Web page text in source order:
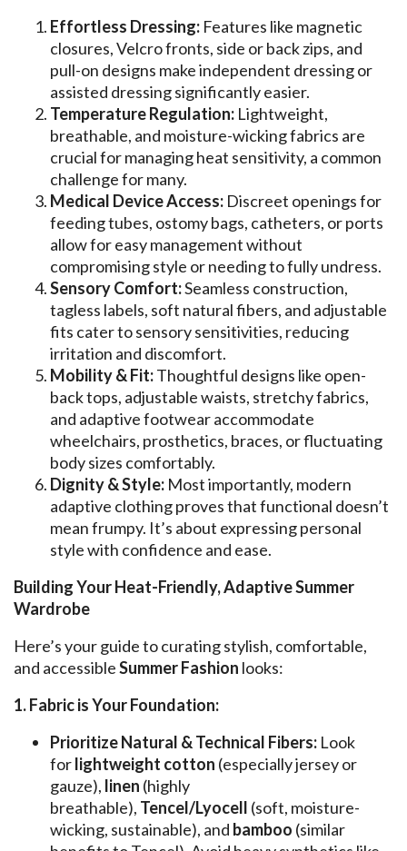
Effortless Dressing: Features like magnetic
closures, Velcro fronts, side or back zips, and
pull-on designs make independent dressing or
assisted dressing significantly easier.
Temperature Regulation: Lightweight,
breathable, and moisture-wicking fabrics are
crucial for managing heat sensitivity, a common
challenge for many.
Medical Device Access: Discreet openings for
feeding tubes, ostomy bags, catheters, or ports
allow for easy management without
compromising style or needing to fully undress.
Sensory Comfort:Seamless construction,
tagless labels, soft natural fibers, and adjustable
fits cater to sensory sensitivities, reducing
irritation and discomfort.
Mobility & Fit:Thoughtful designs like open-
back tops, adjustable waists, stretchy fabrics,
and adaptive footwear accommodate
wheelchairs, prosthetics, braces, or fluctuating
body sizes comfortably.
Dignity & Style: Most importantly, modern
adaptive clothing proves that functional doesn’t
mean frumpy. It’s about expressing personal
style with confidence and ease.
Building Your Heat-Friendly, Adaptive Summer
Wardrobe
Here’s your guide to curating stylish, comfortable,
and accessibleSummer Fashion looks:
1. Fabric is Your Foundation:
Prioritize Natural & Technical Fibers: Look
forlightweight cotton (especially jersey or
gauze), linen (highly
breathable), Tencel/Lyocell (soft, moisture-
wicking, sustainable), and bamboo (similar